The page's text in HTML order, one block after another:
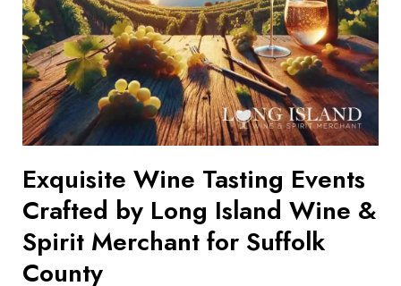
Exquisite Wine Tasting Events
Crafted by Long Island Wine &
Spirit Merchant for Suffolk
County